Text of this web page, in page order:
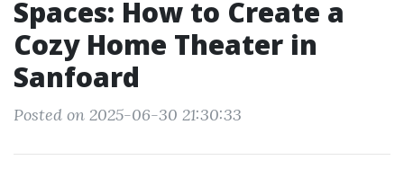
Spaces: How to Create a
Cozy Home Theater in
Sanfoard
Posted on 2025-06-30 21:30:33